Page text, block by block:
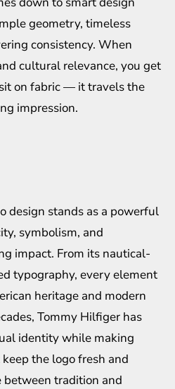
geometry, timeless
consistency. When
cultural relevance, you get
on fabric — it travels the
impression.
design stands as a powerful
symbolism, and
impact. From its nautical-
typography, every element
heritage and modern
Tommy Hilfiger has
identity while making
the logo fresh and
between tradition and